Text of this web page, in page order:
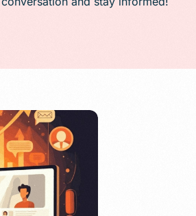
Public Relations (PR)
SMS/Text Marketing